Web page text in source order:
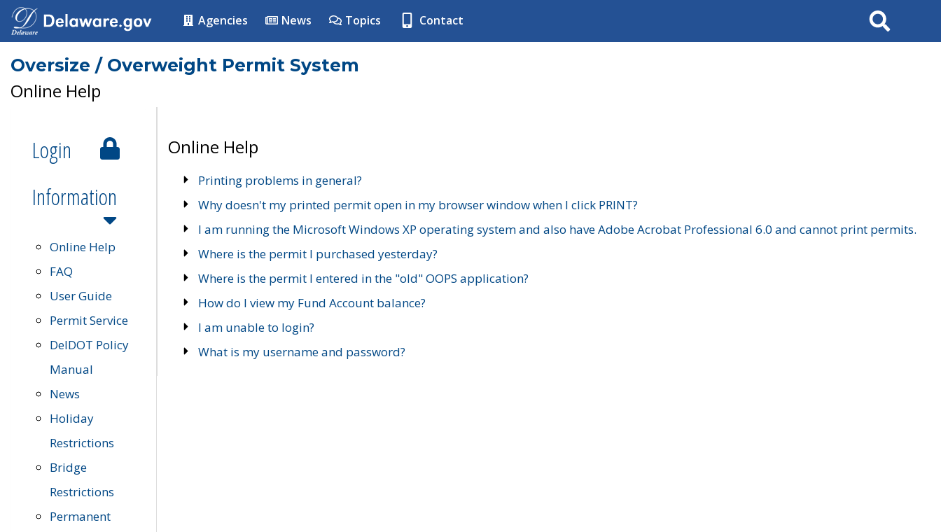
Agencies News Topics Contact Search
Oversize / Overweight Permit System
Online Help
Login
Information
Online Help
FAQ
User Guide
Permit Service
DelDOT Policy
Manual
News
Holiday
Restrictions
Bridge
Restrictions
Permanent
Online Help
Printing problems in general?
Why doesn't my printed permit open in my browser window when I click PRINT?
I am running the Microsoft Windows XP operating system and also have Adobe Acrobat Professional 6.0 and cannot print permits.
Where is the permit I purchased yesterday?
Where is the permit I entered in the "old" OOPS application?
How do I view my Fund Account balance?
I am unable to login?
What is my username and password?